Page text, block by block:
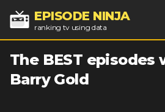
EPISODE NINJA
ranking tv using data
The BEST
Barry Gold